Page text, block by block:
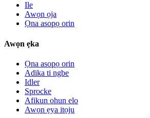
Ile
Awọn ọja
Ọna asopọ orin
Awọn ẹka
Ọna asopọ orin
Adika ti ngbe
Idler
Sprocke
Afikun ohun elo
Awọn ẹya itọju